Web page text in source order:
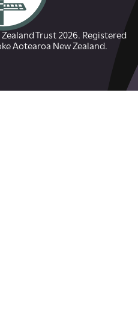
Trust 2026. Registered
Aotearoa New Zealand.